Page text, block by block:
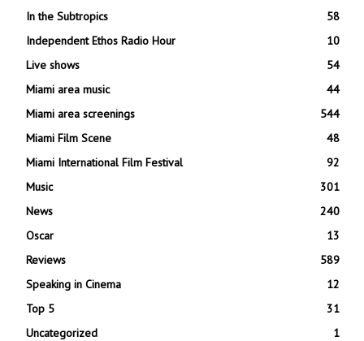
In the Subtropics
58
Independent Ethos Radio Hour
10
Live shows
54
Miami area music
44
Miami area screenings
544
Miami Film Scene
48
Miami International Film Festival
92
Music
301
News
240
Oscar
13
Reviews
589
Speaking in Cinema
12
Top 5
31
Uncategorized
1